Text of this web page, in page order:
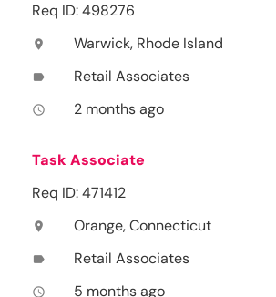
Req ID: 498276
location_on Warwick, Rhode Island
label Retail Associates
access_time 2 months ago
Task Associate
Req ID: 471412
location_on Orange, Connecticut
label Retail Associates
access_time 5 months ago